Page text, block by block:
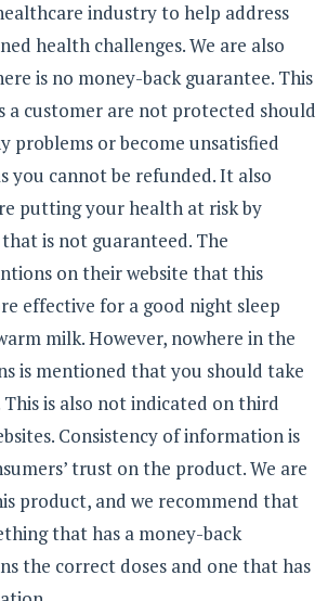
industry to help address
health challenges. We are also
is no money-back guarantee. This
a customer are not protected should
problems or become unsatisfied
you cannot be refunded. It also
putting your health at risk by
is not guaranteed. The
on their website that this
effective for a good night sleep
milk. However, nowhere in the
is mentioned that you should take
is also not indicated on third
Consistency of information is
trust on the product. We are
product, and we recommend that
that has a money-back
the correct doses and one that has